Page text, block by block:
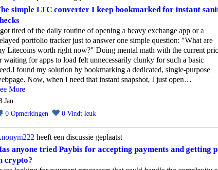
simple LTC converter I keep bookmarked for instant
tired of the daily routine of opening a heavy exchange app or a
portfolio tracker just to answer one simple question: "What are
Litecoins worth right now?" Doing mental math with the current
waiting for apps to load felt unnecessarily clunky for such a basic
found my solution by bookmarking a dedicated, single-purpose
Now, when I need that instant snapshot, I just open…
More
Jan
0 Opmerkingen 0 Vindt leuk
heeft een discussie geplaatst
anyone tried Paybis for accepting payments and getting
crypto?